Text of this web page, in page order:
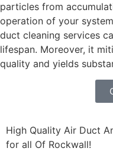
particles from
operation of your
duct cleaning services
lifespan. Moreover, it
quality and yields
High Quality Air Duct
for all Of Rockwall!